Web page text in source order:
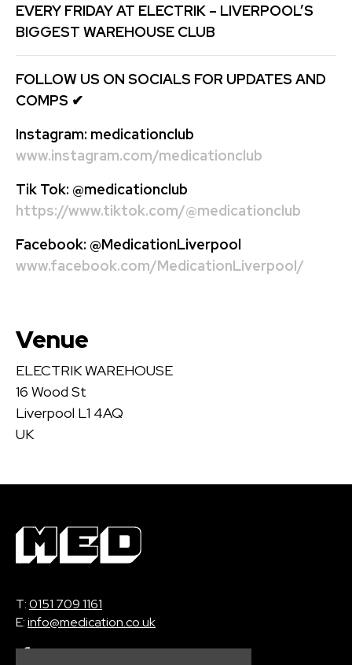
EVERY FRIDAY AT ELECTRIK – LIVERPOOL’S
BIGGEST WAREHOUSE CLUB
FOLLOW US ON SOCIALS FOR UPDATES AND
COMPS ✔
Instagram: medicationclub
www.instagram.com/medicationclub
Tik Tok: @medicationclub
https://www.tiktok.com/@medicationclub
Facebook: @MedicationLiverpool
www.facebook.com/MedicationLiverpool/
Venue
ELECTRIK WAREHOUSE
16 Wood St
Liverpool L1 4AQ
UK
T:0151 709 1161
E:info@medication.co.uk